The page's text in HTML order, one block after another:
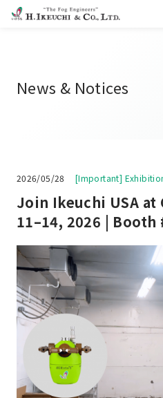
News & Notices
2026/05/28 [Important]
Join Ikeuchi USA at
11–14, 2026 | Booth